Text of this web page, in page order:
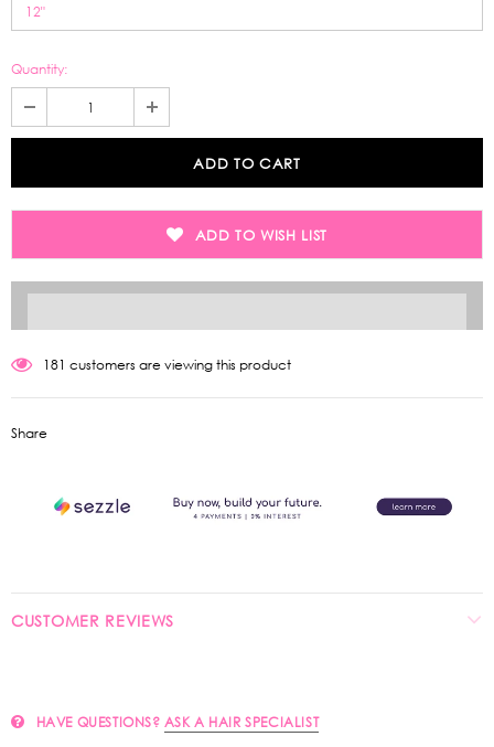
Quantity:
ADD TO WISH LIST
181 customers are viewing this product
Share
CUSTOMER REVIEWS
HAVE QUESTIONS? ASK A HAIR SPECIALIST